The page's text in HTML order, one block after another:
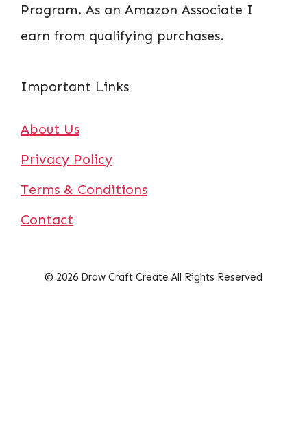
Program. As an Amazon Associate I
earn from qualifying purchases.
Important Links
About Us
Privacy Policy
Terms & Conditions
Contact
© 2026 Draw Craft Create All Rights Reserved